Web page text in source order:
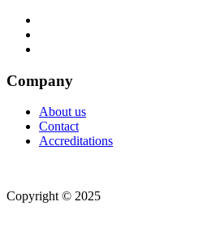
Company
About us
Contact
Accreditations
Copyright © 2025